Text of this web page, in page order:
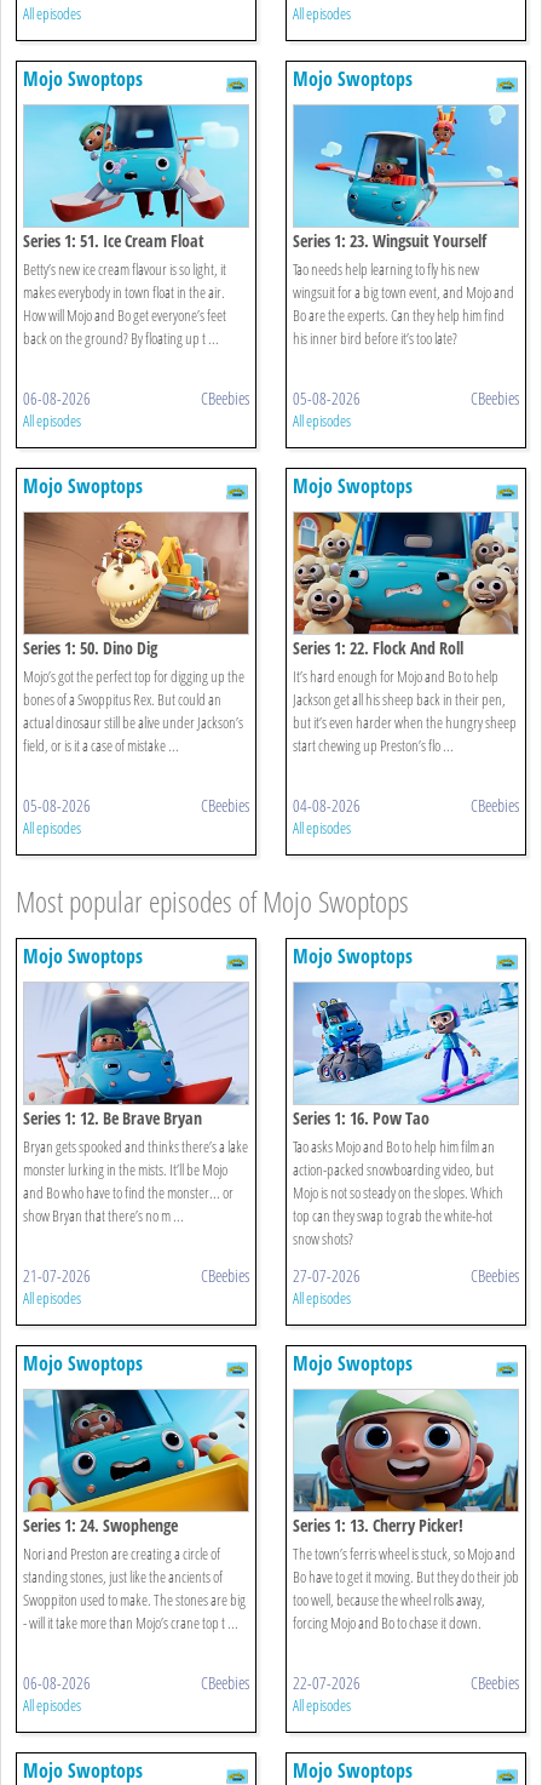
All episodes All episodes
Mojo Swoptops
Series 1: 51. Ice Cream Float
Betty’s new ice cream flavour is so light, it
makes everybody in town float in the air.
How will Mojo and Bo get everyone’s feet
back on the ground? By floating up t ...
06-08-2026 CBeebies
All episodes
Mojo Swoptops
Series 1: 23. Wingsuit Yourself
Tao needs help learning to fly his new
wingsuit for a big town event, and Mojo and
Bo are the experts. Can they help him find
his inner bird before it’s too late?
05-08-2026 CBeebies
All episodes
Mojo Swoptops
Series 1: 50. Dino Dig
Mojo’s got the perfect top for digging up the
bones of a Swoppitus Rex. But could an
actual dinosaur still be alive under Jackson’s
field, or is it a case of mistake ...
05-08-2026 CBeebies
All episodes
Mojo Swoptops
Series 1: 22. Flock And Roll
It’s hard enough for Mojo and Bo to help
Jackson get all his sheep back in their pen,
but it’s even harder when the hungry sheep
start chewing up Preston’s flo ...
04-08-2026 CBeebies
All episodes
Most popular episodes of Mojo Swoptops
Mojo Swoptops
Series 1: 12. Be Brave Bryan
Bryan gets spooked and thinks there’s a lake
monster lurking in the mists. It’ll be Mojo
and Bo who have to find the monster... or
show Bryan that there’s no m ...
21-07-2026 CBeebies
All episodes
Mojo Swoptops
Series 1: 16. Pow Tao
Tao asks Mojo and Bo to help him film an
action-packed snowboarding video, but
Mojo is not so steady on the slopes. Which
top can they swap to grab the white-hot
snow shots?
27-07-2026 CBeebies
All episodes
Mojo Swoptops
Series 1: 24. Swophenge
Nori and Preston are creating a circle of
standing stones, just like the ancients of
Swoppiton used to make. The stones are big
- will it take more than Mojo’s crane top t ...
06-08-2026 CBeebies
All episodes
Mojo Swoptops
Series 1: 13. Cherry Picker!
The town’s ferris wheel is stuck, so Mojo and
Bo have to get it moving. But they do their job
too well, because the wheel rolls away,
forcing Mojo and Bo to chase it down.
22-07-2026 CBeebies
All episodes
Mojo Swoptops Mojo Swoptops